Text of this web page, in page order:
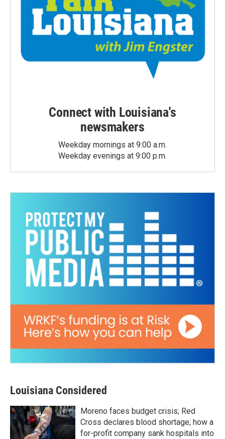
Connect with Louisiana's
newsmakers
Weekday mornings at 9:00 a.m.
Weekday evenings at 9:00 p.m.
Louisiana Considered
Moreno faces budget crisis; Red
Cross declares blood shortage; how a
for-profit company sank hospitals into